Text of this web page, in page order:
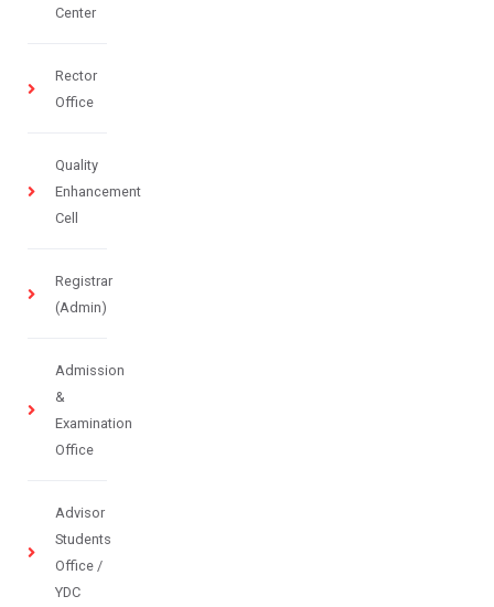
Center
Rector
Office
Quality
Enhancement
Cell
Registrar
(Admin)
Admission
&
Examination
Office
Advisor
Students
Office /
YDC